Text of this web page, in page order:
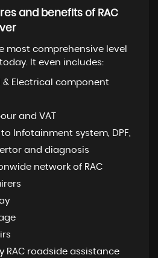
and benefits of RAC
most comprehensive level
It even includes:
Electrical component
and VAT
Infotainment system, DPF,
and diagnosis
network of RAC
RAC roadside assistance